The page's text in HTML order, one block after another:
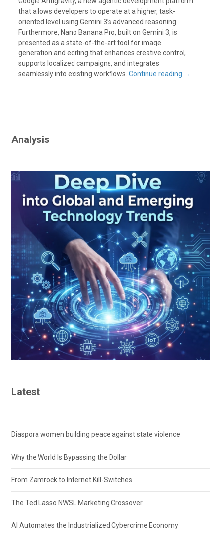
that allows developers to operate at a higher, task-
oriented level using Gemini 3’s advanced reasoning.
Furthermore, Nano Banana Pro, built on Gemini 3, is
presented as a state-of-the-art tool for image
generation and editing that enhances creative control,
supports localized campaigns, and integrates
seamlessly into existing workflows. Continue reading →
Analysis
Latest
Diaspora women building peace against state violence
Why the World Is Bypassing the Dollar
From Zamrock to Internet Kill-Switches
The Ted Lasso NWSL Marketing Crossover
AI Automates the Industrialized Cybercrime Economy